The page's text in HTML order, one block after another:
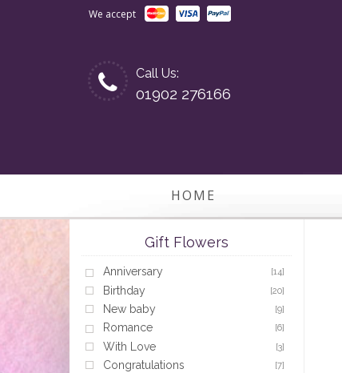
We accept
Call Us:
01902 276166
HOME
Gift Flowers
Anniversary [14]
Birthday [20]
New baby [9]
Romance [6]
With Love [3]
Congratulations [7]